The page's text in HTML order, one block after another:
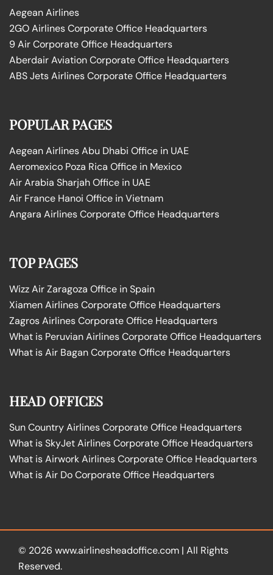
Aegean Airlines
2GO Airlines Corporate Office Headquarters
9 Air Corporate Office Headquarters
Aberdair Aviation Corporate Office Headquarters
ABS Jets Airlines Corporate Office Headquarters
POPULAR PAGES
Aegean Airlines Abu Dhabi Office in UAE
Aeromexico Poza Rica Office in Mexico
Air Arabia Sharjah Office in UAE
Air France Hanoi Office in Vietnam
Angara Airlines Corporate Office Headquarters
TOP PAGES
Wizz Air Zaragoza Office in Spain
Xiamen Airlines Corporate Office Headquarters
Zagros Airlines Corporate Office Headquarters
What is Peruvian Airlines Corporate Office Headquarters
What is Air Bagan Corporate Office Headquarters
HEAD OFFICES
Sun Country Airlines Corporate Office Headquarters
What is SkyJet Airlines Corporate Office Headquarters
What is Airwork Airlines Corporate Office Headquarters
What is Air Do Corporate Office Headquarters
© 2026 www.airlinesheadoffice.com | All Rights
Reserved.